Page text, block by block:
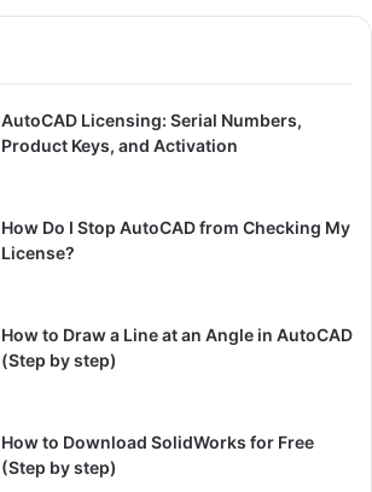
AutoCAD Licensing: Serial Numbers,
Product Keys, and Activation
How Do I Stop AutoCAD from Checking My
License?
How to Draw a Line at an Angle in AutoCAD
(Step by step)
How to Download SolidWorks for Free
(Step by step)